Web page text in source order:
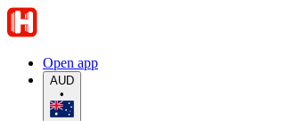
Open app
AUD
•